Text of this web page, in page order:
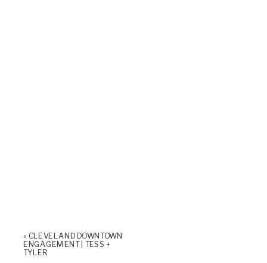
« CLEVELAND DOWNTOWN
ENGAGEMENT | TESS +
TYLER